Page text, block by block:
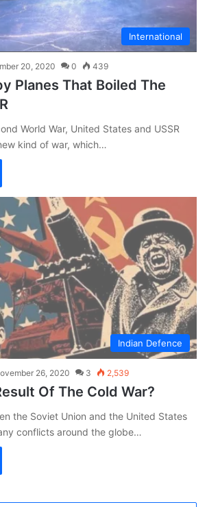
International
20, 2020 0 439
Planes That Boiled The
World War, United States and USSR
kind of war, which…
Indian Defence
26, 2020 3 2,539
Of The Cold War?
the Soviet Union and the United States
conflicts around the globe…